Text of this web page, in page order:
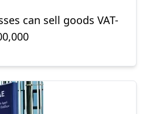
can sell goods VAT-